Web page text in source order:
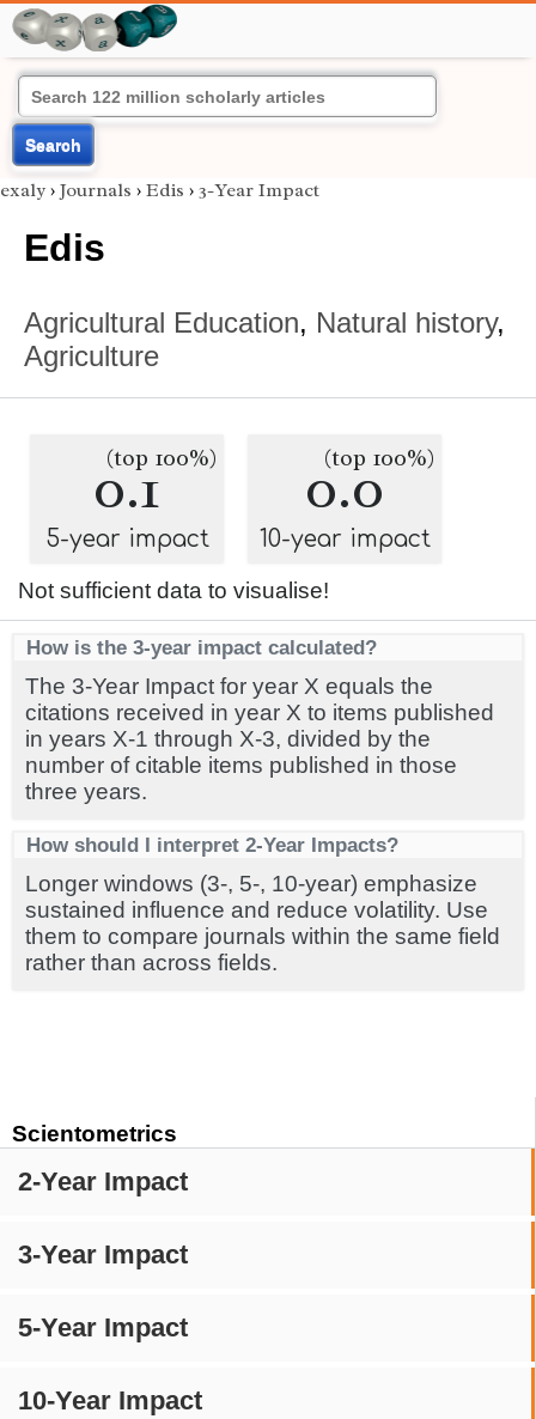
Search
Scientometrics
2-Year Impact
3-Year Impact
5-Year Impact
10-Year Impact
exaly › Journals › Edis › 3-Year Impact
Edis
Agricultural Education, Natural history,
Agriculture
0.1
(top 100%)
5-year impact
0.0
(top 100%)
10-year impact
Not sufficient data to visualise!
How is the 3-year impact calculated?
The 3-Year Impact for year X equals the
citations received in year X to items published
in years X-1 through X-3, divided by the
number of citable items published in those
three years.
How should I interpret 2-Year Impacts?
Longer windows (3-, 5-, 10-year) emphasize
sustained influence and reduce volatility. Use
them to compare journals within the same field
rather than across fields.